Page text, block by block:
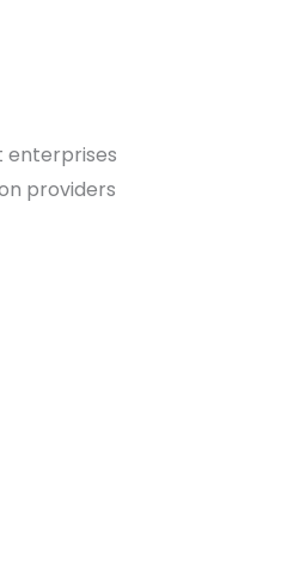
enterprises
providers